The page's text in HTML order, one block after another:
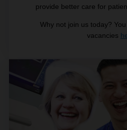
provide better care for
Why not join us today?
vacancies